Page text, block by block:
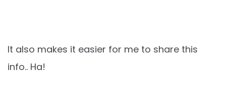
It also makes it easier for me to share this
info.. Ha!